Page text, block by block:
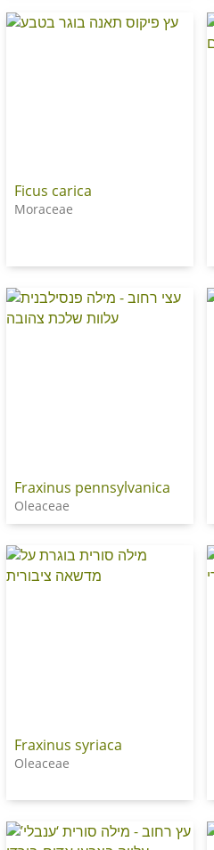
Ficus carica
Moraceae
Fraxinus pennsylvanica
Oleaceae
Fraxinus syriaca
Oleaceae